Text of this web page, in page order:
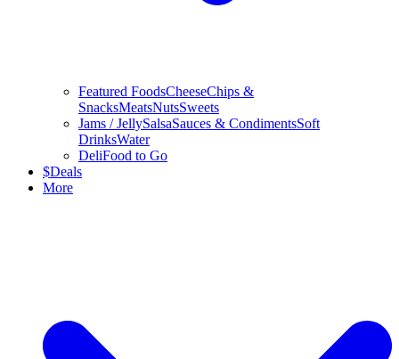
Featured FoodsCheeseChips &
SnacksMeatsNutsSweets
Jams / JellySalsaSauces & CondimentsSoft
DrinksWater
DeliFood to Go
$Deals
More